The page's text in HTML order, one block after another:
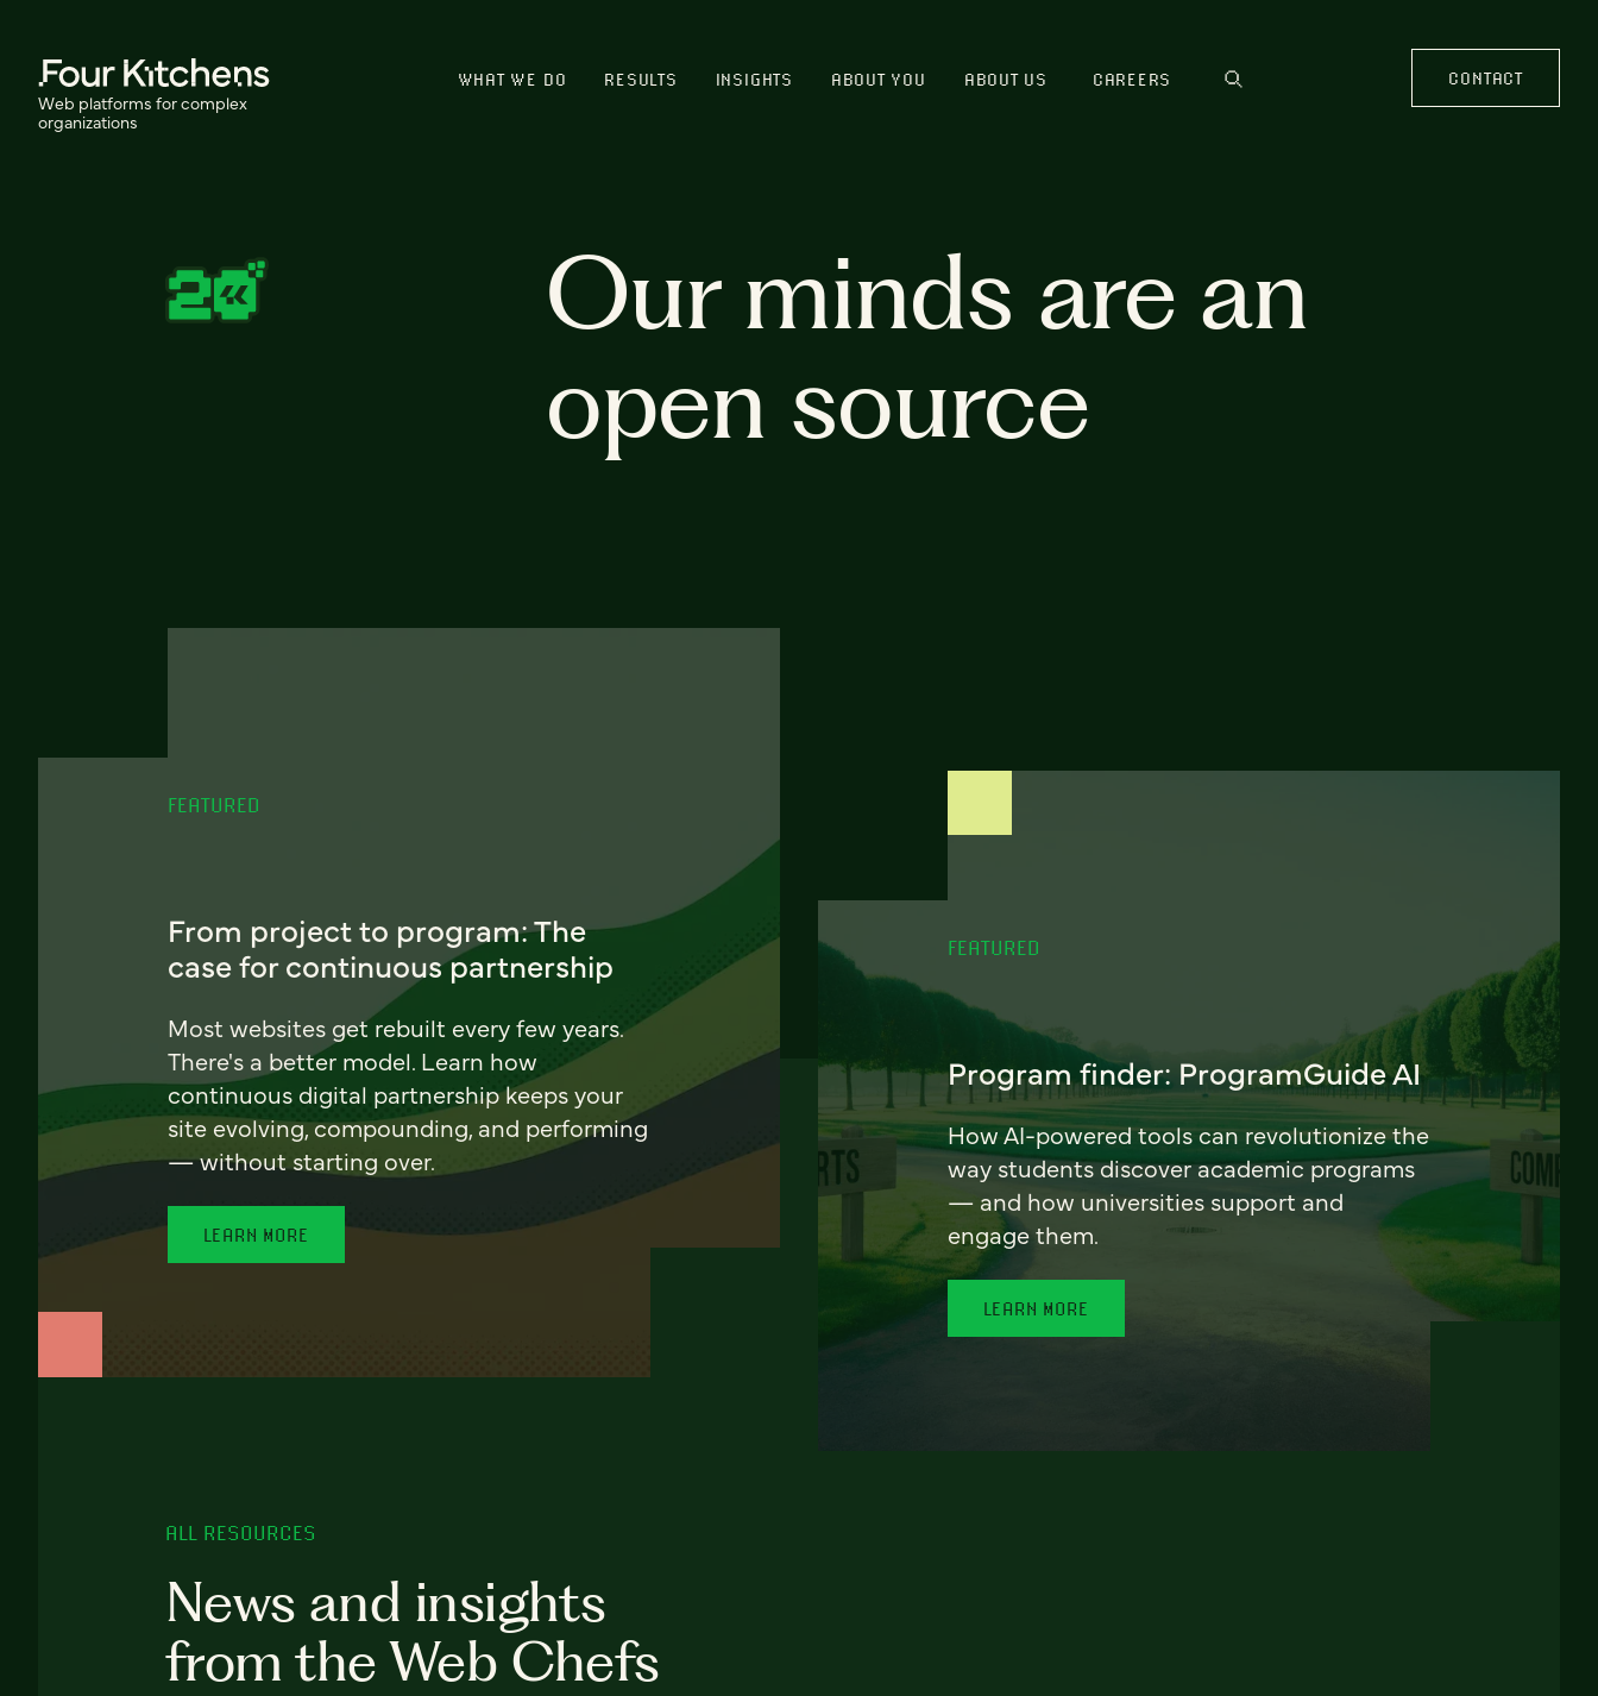
Web platforms for complex
organizations
WHAT WE DO RESULTS INSIGHTS ABOUT YOU ABOUT US CAREERS CONTACT
Our minds are an
open source
FEATURED
From project to program: The
case for continuous partnership
Most websites get rebuilt every few years.
There's a better model. Learn how
continuous digital partnership keeps your
site evolving, compounding, and performing
— without starting over.
LEARN MORE
FEATURED
Program finder: ProgramGuide AI
How AI-powered tools can revolutionize the
way students discover academic programs
— and how universities support and
engage them.
LEARN MORE
ALL RESOURCES
News and insights
from the Web Chefs